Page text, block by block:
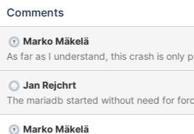
./storage/innobase/trx/trx0purge.cc line 894 InnoDB:
generate a memory trap. InnoDB: Submit a detailed bug report to
https://jira.mariadb.org/ InnoDB: If you get repeated assertion
failures or crashes, even InnoDB: immediately after the mariadbd
startup, there may be InnoDB: corruption in the InnoDB
tablespace. Please refer to InnoDB:
https://mariadb.com/kb/en/library/
InnoDB: about forcing recovery.
Comments
Marko Mäkelä
Jan Rejchrt
Marko Mäkelä